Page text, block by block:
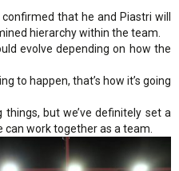
that he and Piastri will
hierarchy within the team.
evolve depending on how the
to happen, that’s how it’s going
things, but we’ve definitely set a
work together as a team.